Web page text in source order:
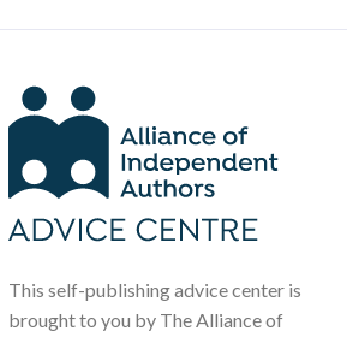
This self-publishing advice center is
brought to you by The Alliance of